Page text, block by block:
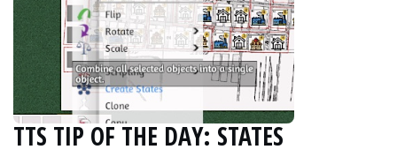
TTS TIP OF THE DAY: STATES